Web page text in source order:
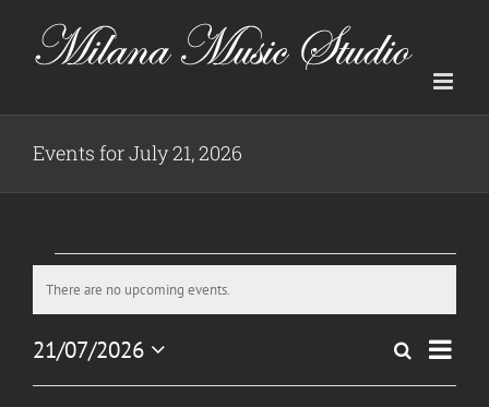
content
Events for July 21, 2026
Events
for
July
Notice
There are no upcoming events.
Events
Search
SearchEvent
Day
21/07/2026
date.